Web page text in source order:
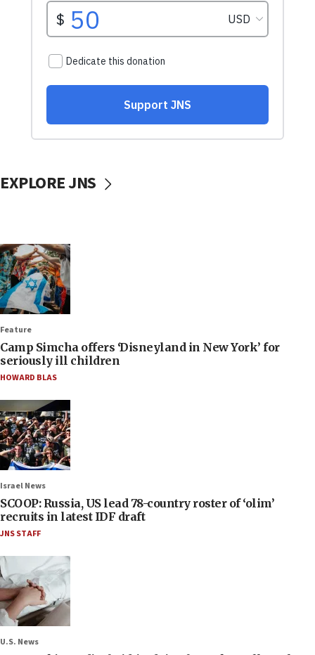
EXPLORE JNS
Feature
Camp Simcha offers ‘Disneyland in New York’ for
seriously ill children
HOWARD BLAS
Israel News
SCOOP: Russia, US lead 78-country roster of ‘olim’
recruits in latest IDF draft
JNS STAFF
U.S. News